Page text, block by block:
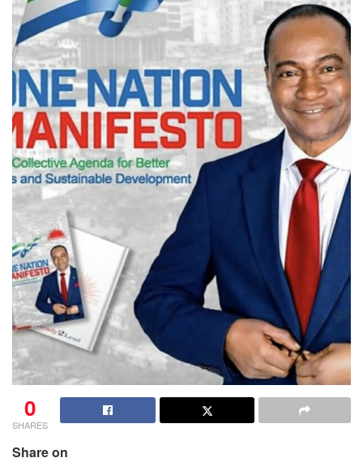
0
SHARES
Share on